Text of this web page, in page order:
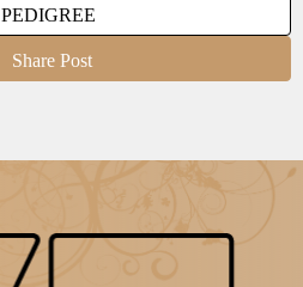
PEDIGREE
Share Post